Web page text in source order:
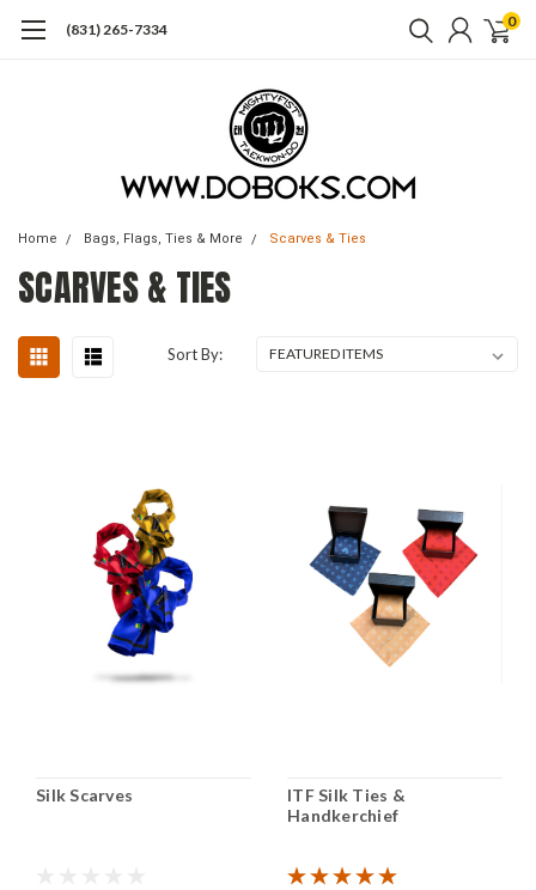
(831) 265-7334 0
Home Bags, Flags, Ties & More Scarves & Ties
SCARVES & TIES
Sort By:
Silk Scarves
ITF Silk Ties &
Handkerchief